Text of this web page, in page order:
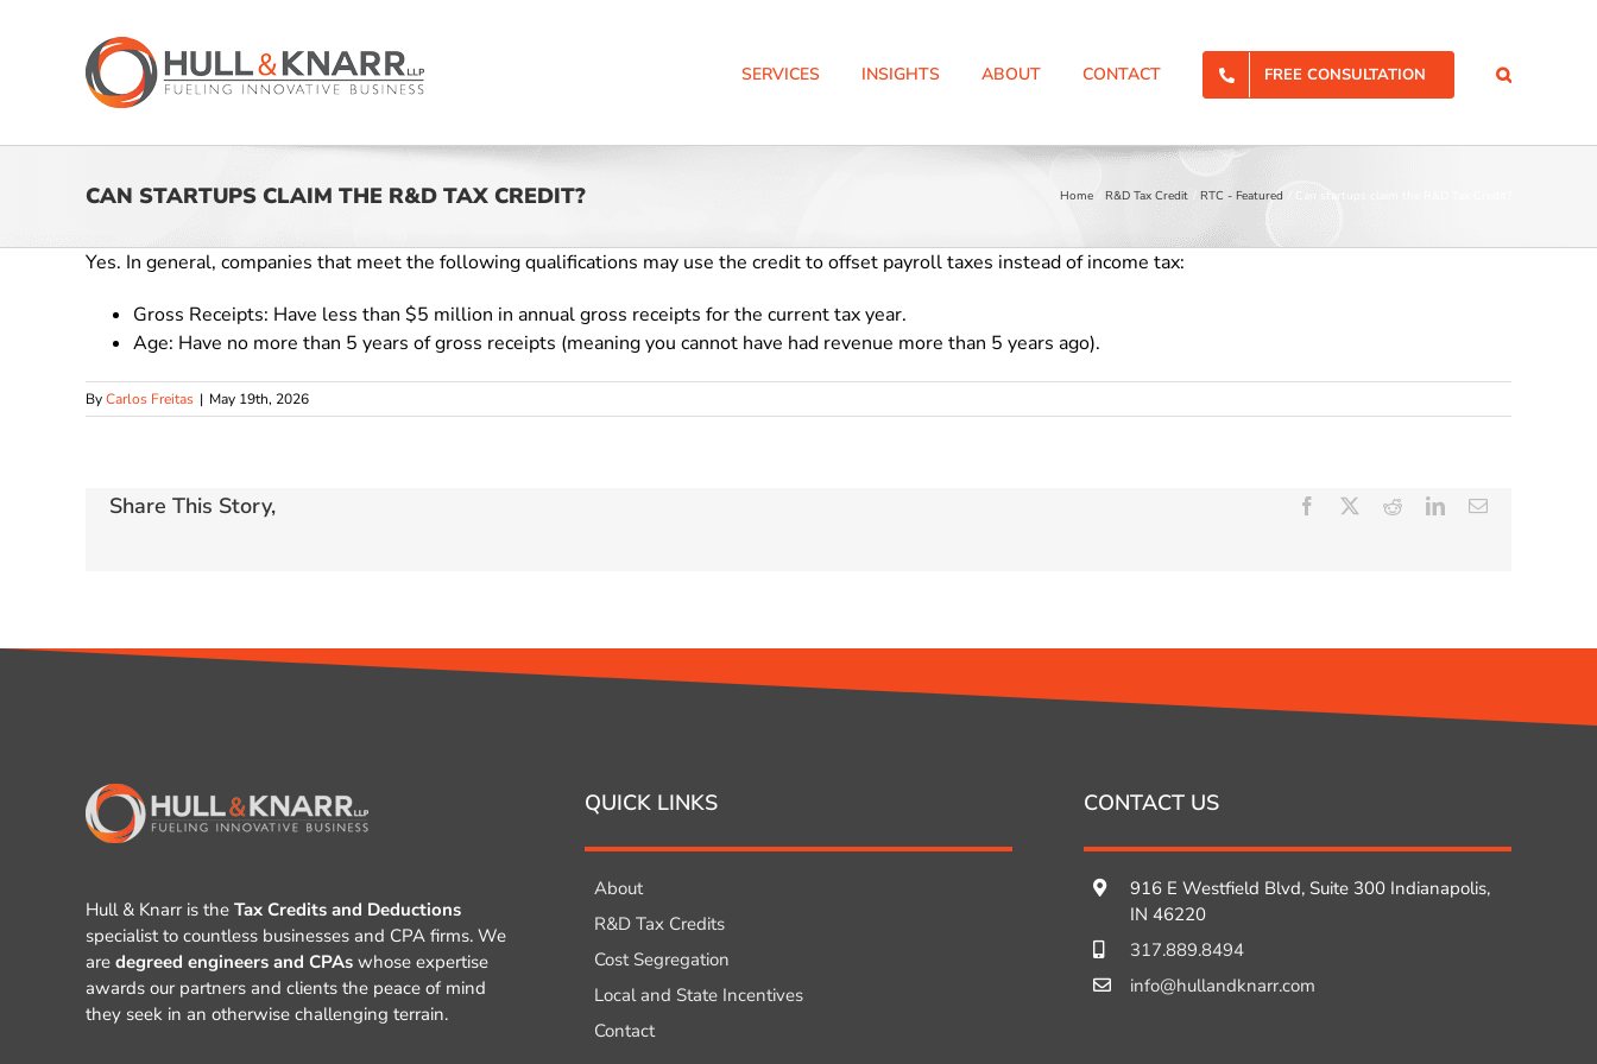
SERVICES INSIGHTS ABOUT CONTACT FREE CONSULTATION
CAN STARTUPS CLAIM THE R&D TAX CREDIT? Home R&D Tax Credit RTC - Featured
Yes. In general, companies that meet the following qualifications may use the credit to offset payroll taxes instead of income tax:
Gross Receipts: Have less than $5 million in annual gross receipts for the current tax year.
Age: Have no more than 5 years of gross receipts (meaning you cannot have had revenue more than 5 years ago).
ByCarlos Freitas | May 19th, 2026
Share This Story, Facebook RedditLinkedInEmail
Hull & Knarr is the Tax Credits and Deductions
specialist to countless businesses and CPA firms. We
are degreed engineers and CPAs whose expertise
awards our partners and clients the peace of mind
they seek in an otherwise challenging terrain.
QUICK LINKS
About
R&D Tax Credits
Cost Segregation
Local and State Incentives
Contact
CONTACT US
916 E Westfield Blvd, Suite 300 Indianapolis,
IN 46220
317.889.8494
info@hullandknarr.com